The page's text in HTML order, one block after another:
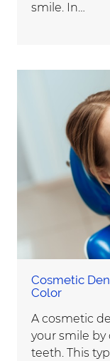
smile. In…
Cosmetic
Color
A cosmetic
your smile
teeth. This